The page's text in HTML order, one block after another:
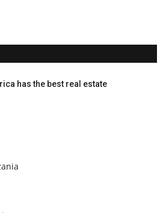
has the best real estate